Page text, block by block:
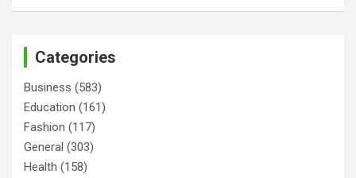
Categories
Business (583)
Education (161)
Fashion (117)
General (303)
Health (158)